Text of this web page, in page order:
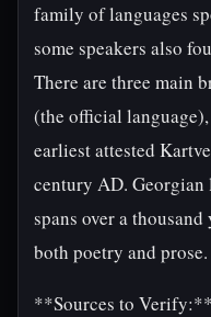
family of languages
some speakers also
There are three main
(the official
earliest attested
century AD.
spans over a
both poetry and prose.
**Sources to